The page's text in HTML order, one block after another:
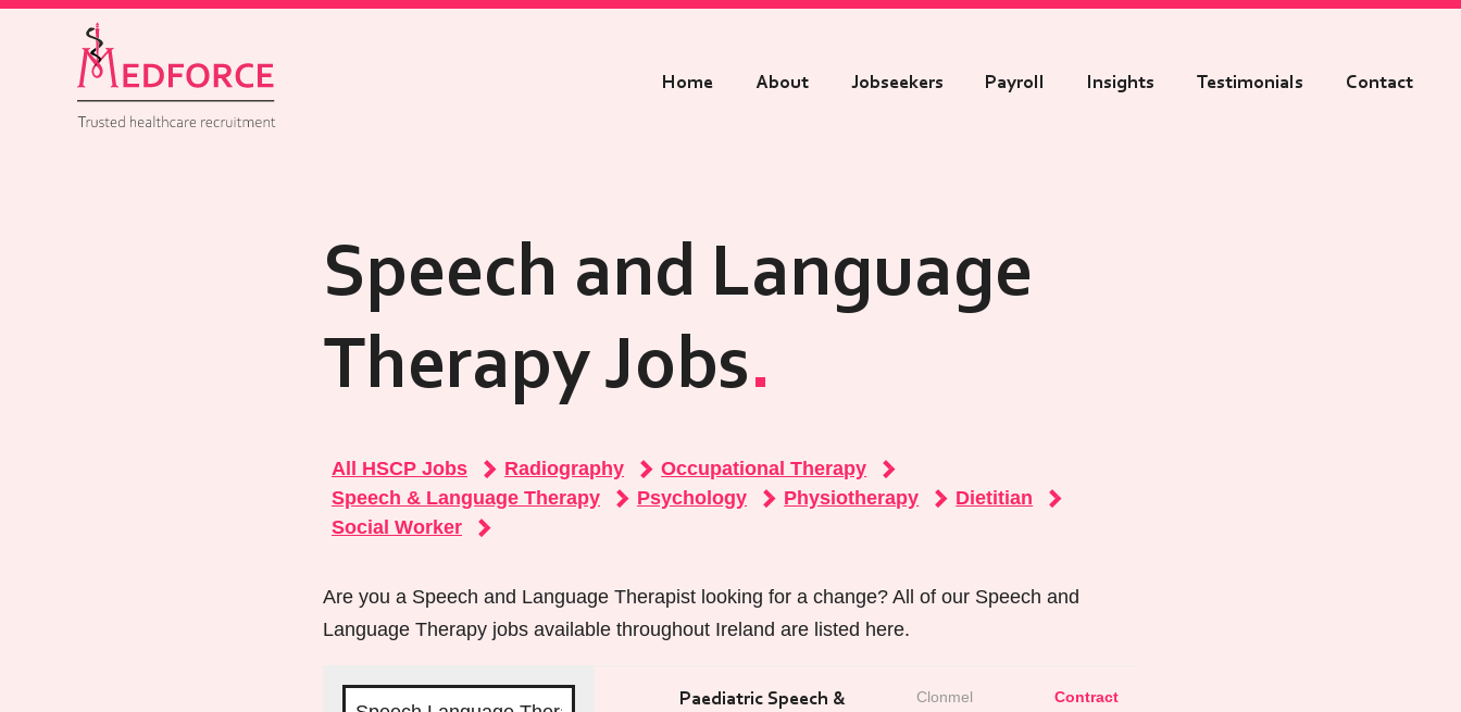
Home About Jobseekers Payroll Insights Testimonials Contact
Speech and Language
Therapy Jobs
All HSCP Jobs Radiography
Occupational Therapy
Speech & Language Therapy
Psychology Physiotherapy
Dietitian
Social Worker
Are you a Speech and Language Therapist looking for a change? All of our Speech and
Language Therapy jobs available throughout Ireland are listed here.
Paediatric Speech &
Clonmel
Contract